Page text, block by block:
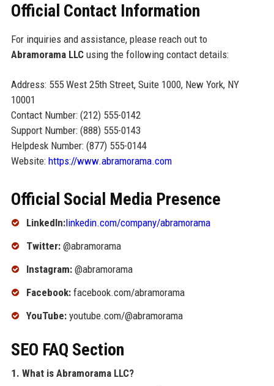
Official Contact Information
For inquiries and assistance, please reach out to
Abramorama LLCusing the following contact details:
Address: 555 West 25th Street, Suite 1000, New York, NY
10001
Contact Number: (212) 555-0142
Support Number: (888) 555-0143
Helpdesk Number: (877) 555-0144
Website: https://www.abramorama.com
Official Social Media Presence
LinkedIn:linkedin.com/company/abramorama
Twitter:@abramorama
Instagram:@abramorama
Facebook:facebook.com/abramorama
YouTube:youtube.com/@abramorama
SEO FAQ Section
1. What is Abramorama LLC?